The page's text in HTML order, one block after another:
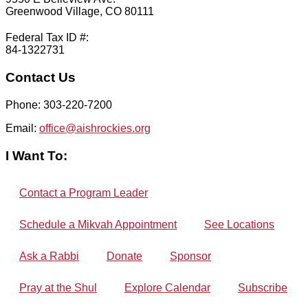
Greenwood Village, CO 80111
Federal Tax ID #:
84-1322731
Contact Us
Phone: 303-220-7200
Email: office@aishrockies.org
I Want To:
Contact a Program Leader
Schedule a Mikvah Appointment See Locations
Ask a Rabbi Donate Sponsor
Pray at the Shul Explore Calendar Subscribe